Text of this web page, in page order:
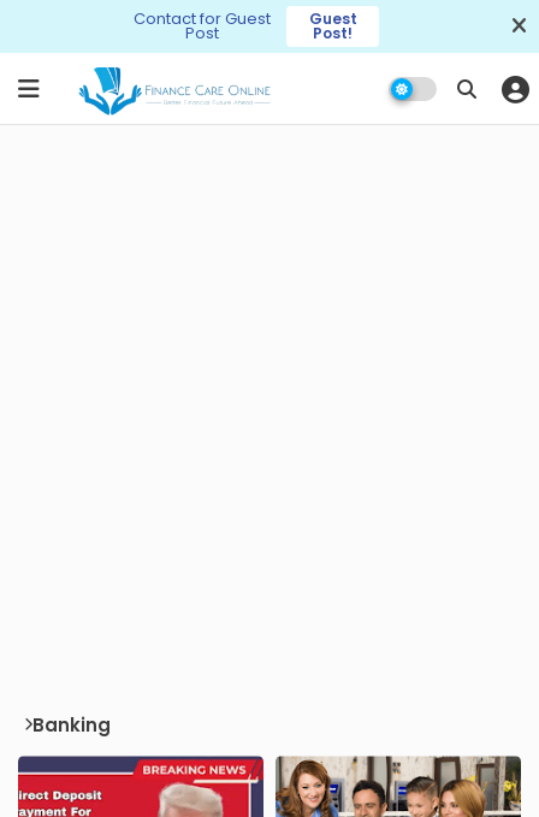
Contact for Guest
Post
Guest
Post!
Banking